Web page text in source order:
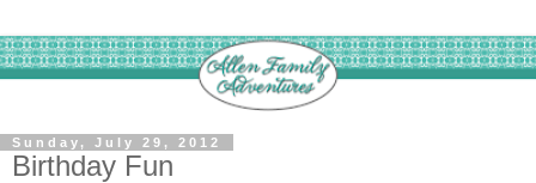
Sunday, July 29, 2012
Birthday Fun